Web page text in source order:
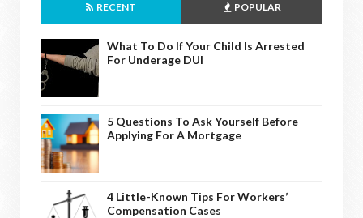
RECENT POPULAR
What To Do If Your Child Is Arrested
For Underage DUI
5 Questions To Ask Yourself Before
Applying For A Mortgage
4 Little-Known Tips For Workers’
Compensation Cases